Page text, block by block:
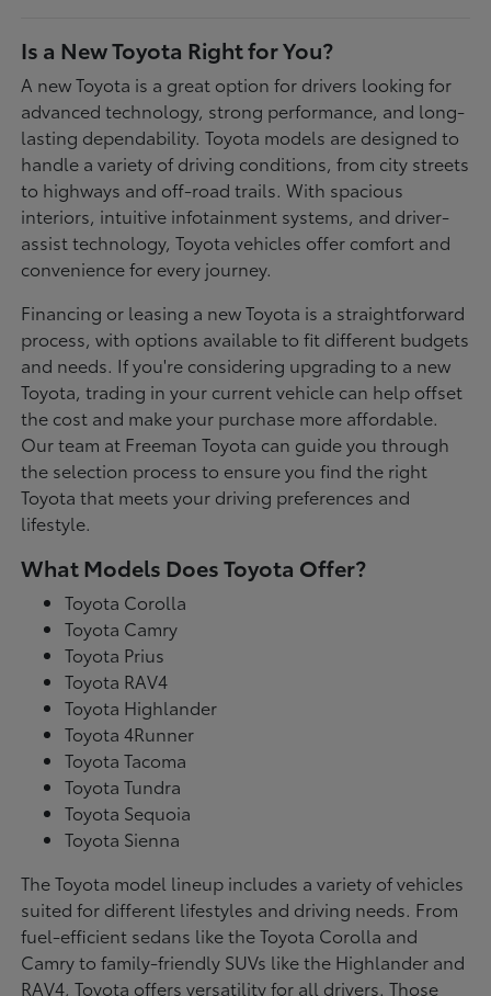
Is a New Toyota Right for You?
A new Toyota is a great option for drivers looking for
advanced technology, strong performance, and long-
lasting dependability. Toyota models are designed to
handle a variety of driving conditions, from city streets
to highways and off-road trails. With spacious
interiors, intuitive infotainment systems, and driver-
assist technology, Toyota vehicles offer comfort and
convenience for every journey.
Financing or leasing a new Toyota is a straightforward
process, with options available to fit different budgets
and needs. If you're considering upgrading to a new
Toyota, trading in your current vehicle can help offset
the cost and make your purchase more affordable.
Our team at Freeman Toyota can guide you through
the selection process to ensure you find the right
Toyota that meets your driving preferences and
lifestyle.
What Models Does Toyota Offer?
Toyota Corolla
Toyota Camry
Toyota Prius
Toyota RAV4
Toyota Highlander
Toyota 4Runner
Toyota Tacoma
Toyota Tundra
Toyota Sequoia
Toyota Sienna
The Toyota model lineup includes a variety of vehicles
suited for different lifestyles and driving needs. From
fuel-efficient sedans like the Toyota Corolla and
Camry to family-friendly SUVs like the Highlander and
RAV4, Toyota offers versatility for all drivers. Those